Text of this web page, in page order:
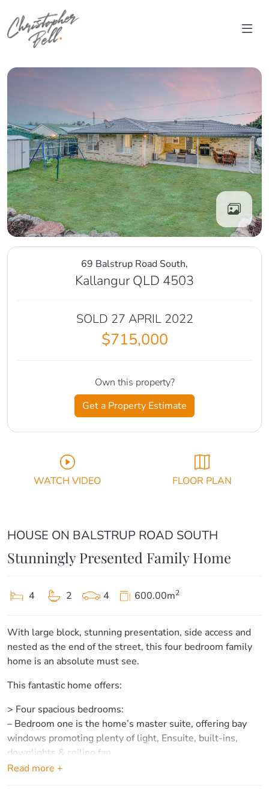
Skip to content
Main Navigation
69 Balstrup Road South,
Kallangur QLD 4503
SOLD 27 APRIL 2022
$715,000
Own this property?
Get a Property Estimate
WATCH VIDEO FLOOR PLAN
HOUSE ON BALSTRUP ROAD SOUTH
Stunningly Presented Family Home
4 2 4 600.00m2
With large block, stunning presentation, side access and
nested as the end of the street, this four bedroom family
home is an absolute must see.
This fantastic home offers:
> Four spacious bedrooms:
– Bedroom one is the home’s master suite, offering bay
windows promoting plenty of light, Ensuite, built-ins,
downlights & ceiling fan.
– Bedrooms two, three & four offer carpet flooring, plenty
Read more +